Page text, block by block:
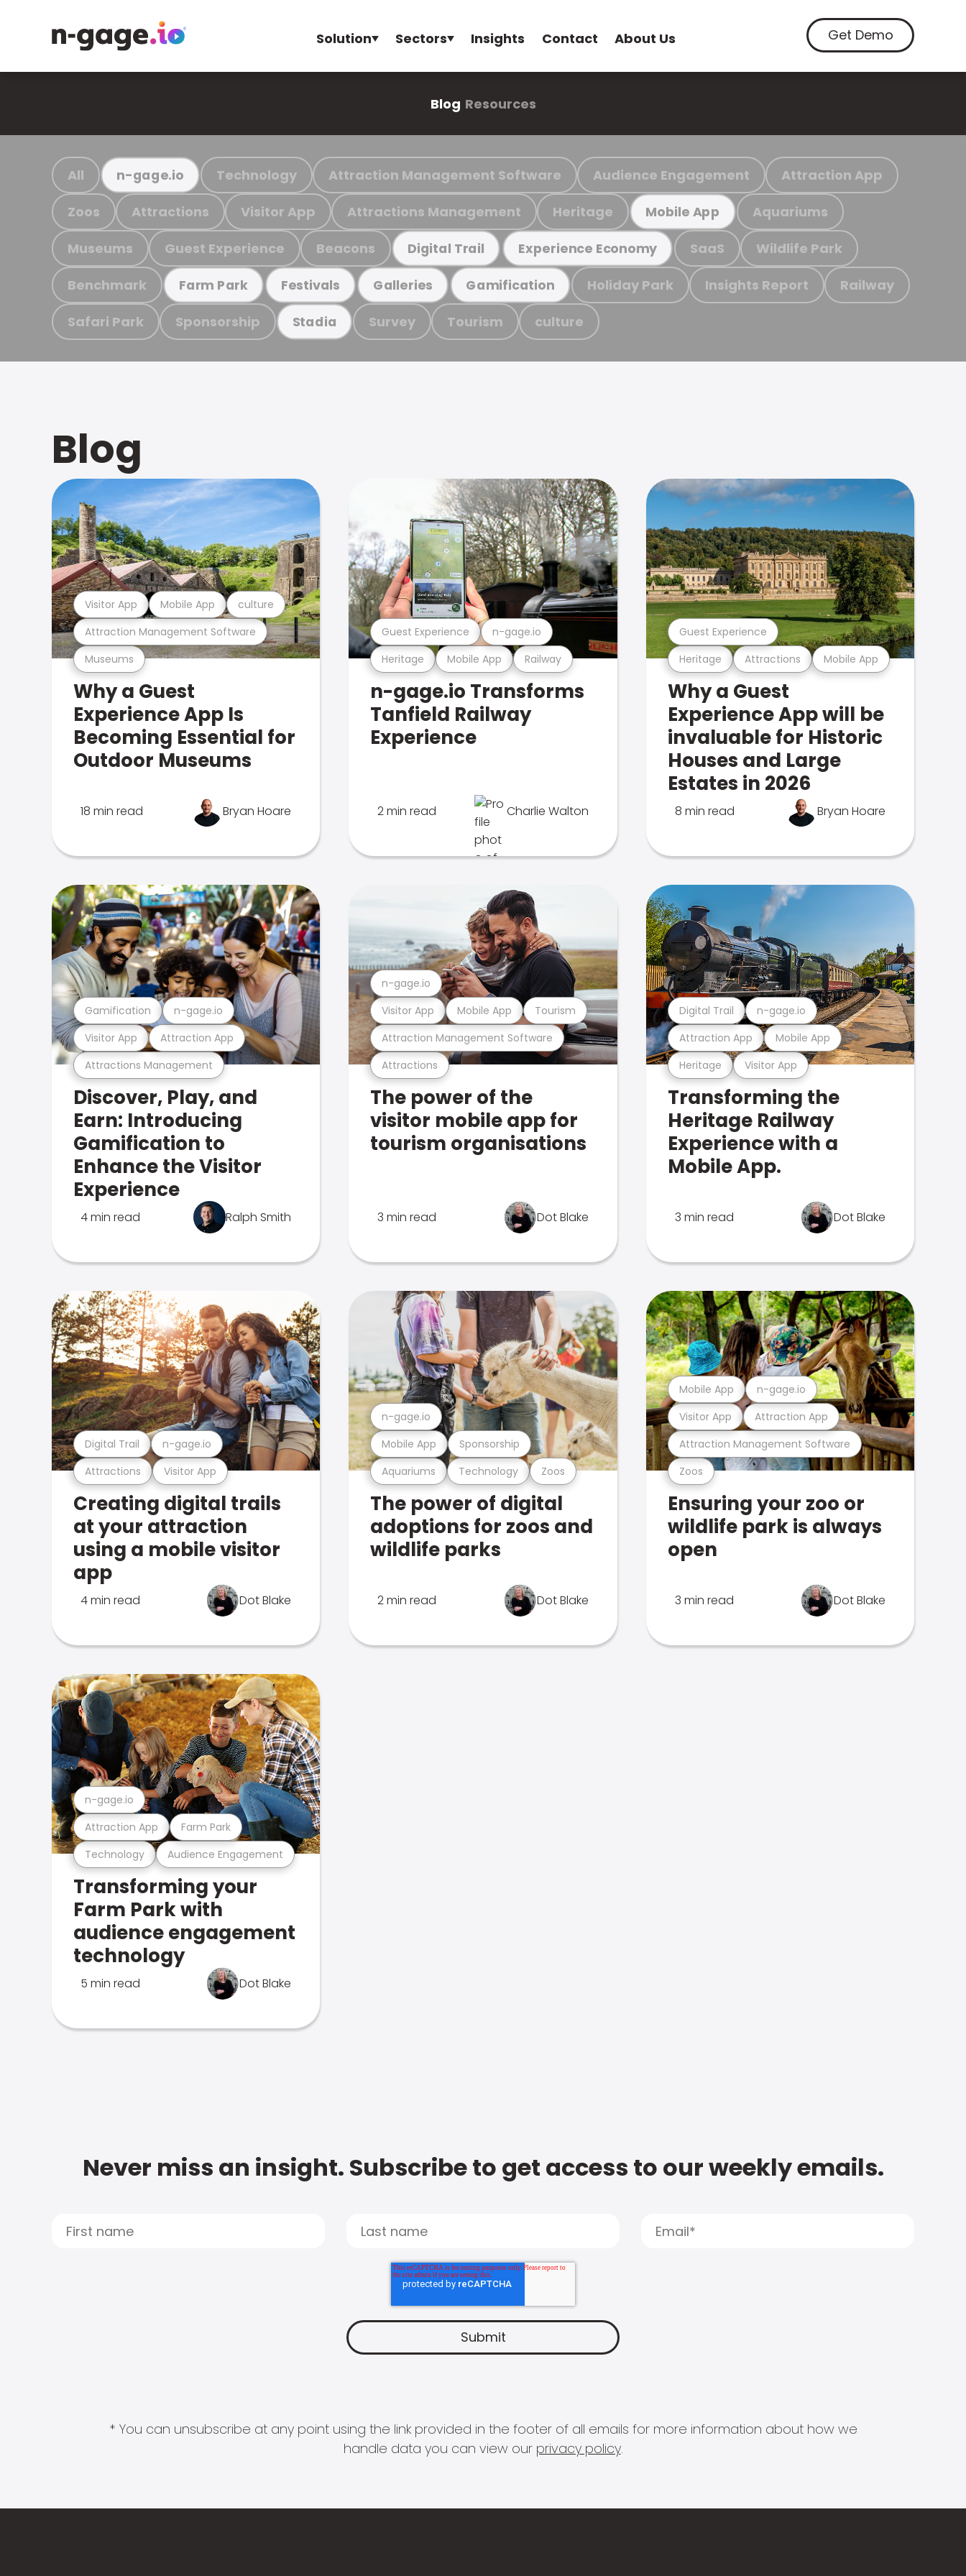
Solution Sectors Insights Contact About Us Get Demo
Blog Resources
All n-gage.io Technology Attraction Management Software Audience Engagement Attraction App
Zoos Attractions Visitor App Attractions Management Heritage Mobile App Aquariums
Museums Guest Experience Beacons Digital Trail Experience Economy SaaS Wildlife Park
Benchmark Farm Park Festivals Galleries Gamification Holiday Park Insights Report Railway
Safari Park Sponsorship Stadia Survey Tourism culture
Blog
Museums
Attraction Management Software
Visitor App Mobile App culture
Why a Guest
Experience App Is
Becoming Essential for
Outdoor Museums
18 min read Bryan Hoare
Heritage Mobile App Railway
Guest Experience n-gage.io
n-gage.io Transforms
Tanfield Railway
Experience
2 min read Charlie Walton
Heritage Attractions Mobile App
Guest Experience
Why a Guest
Experience App will be
invaluable for Historic
Houses and Large
Estates in 2026
8 min read Bryan Hoare
Attractions Management
Visitor App Attraction App
Gamification n-gage.io
Discover, Play, and
Earn: Introducing
Gamification to
Enhance the Visitor
Experience
4 min read Ralph Smith
Attractions
Attraction Management Software
Visitor App Mobile App Tourism
n-gage.io
The power of the
visitor mobile app for
tourism organisations
3 min read Dot Blake
Heritage Visitor App
Attraction App Mobile App
Digital Trail n-gage.io
Transforming the
Heritage Railway
Experience with a
Mobile App.
3 min read Dot Blake
Attractions Visitor App
Digital Trail n-gage.io
Creating digital trails
at your attraction
using a mobile visitor
app
4 min read Dot Blake
Aquariums Technology Zoos
Mobile App Sponsorship
n-gage.io
The power of digital
adoptions for zoos and
wildlife parks
2 min read Dot Blake
Zoos
Attraction Management Software
Visitor App Attraction App
Mobile App n-gage.io
Ensuring your zoo or
wildlife park is always
open
3 min read Dot Blake
Technology Audience Engagement
Attraction App Farm Park
n-gage.io
Transforming your
Farm Park with
audience engagement
technology
5 min read Dot Blake
Never miss an insight. Subscribe to get access to our weekly emails.
* You can unsubscribe at any point using the link provided in the footer of all emails for more information about how we
handle data you can view our privacy policy.